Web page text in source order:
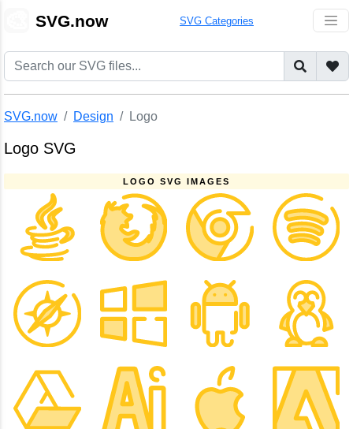
SVG.now SVG Categories
SVG.now Design Logo
Logo SVG
LOGO SVG IMAGES